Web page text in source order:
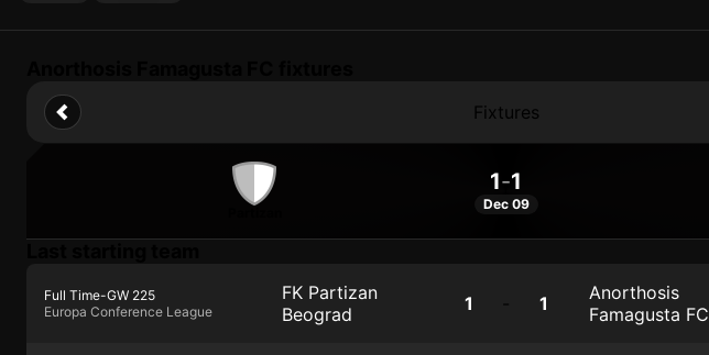
Fixtures
1-1
Dec 09
Full Time-GW 225
Europa Conference League
FK Partizan
Beograd
1 1
Anorthosis
Famagusta FC